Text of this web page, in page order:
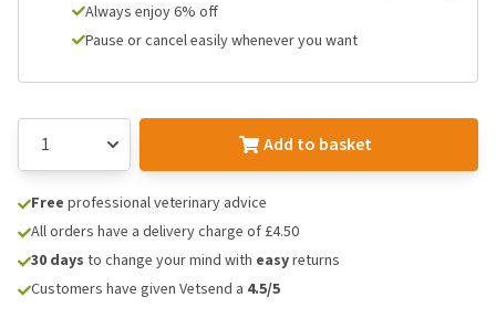
Always enjoy 6% off
Pause or cancel easily whenever you want
Add to basket
Free professional veterinary advice
All orders have a delivery charge of £4.50
30 days to change your mind with easyreturns
Customers have given Vetsend a 4.5/5